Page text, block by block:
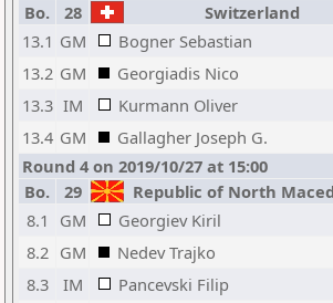
Bo.
28 Switzerland
13.1 GM Bogner Sebastian
13.2 GM Georgiadis Nico
13.3 IM Kurmann Oliver
13.4 GM Gallagher Joseph G.
Round 4 on 2019/10/27 at 15:00
Bo.
29 Republic of North
8.1
GM Georgiev Kiril
8.2 GM Nedev Trajko
8.3
IM Pancevski Filip